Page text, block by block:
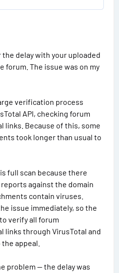
Windows folder.
file.
3 hours, but it's easier to leave
for use in In diagnostic mode,
and paste "PSDZ Lite."
activate the "full-with-
and unzip "PSdZData
need the full "PSDZ"
To do this, open "CMD"
command (example):
"C:\EC-
indicate the desired path
second quotation marks
"RU SQLiteDBs" archive to
delay with your uploaded
forum. The issue was on my
verification process
API, checking forum
links. Because of this, some
took longer than usual to
full scan because there
against the domain
contain viruses.
issue immediately, so the
verify all forum
links through VirusTotal and
appeal.
problem — the delay was